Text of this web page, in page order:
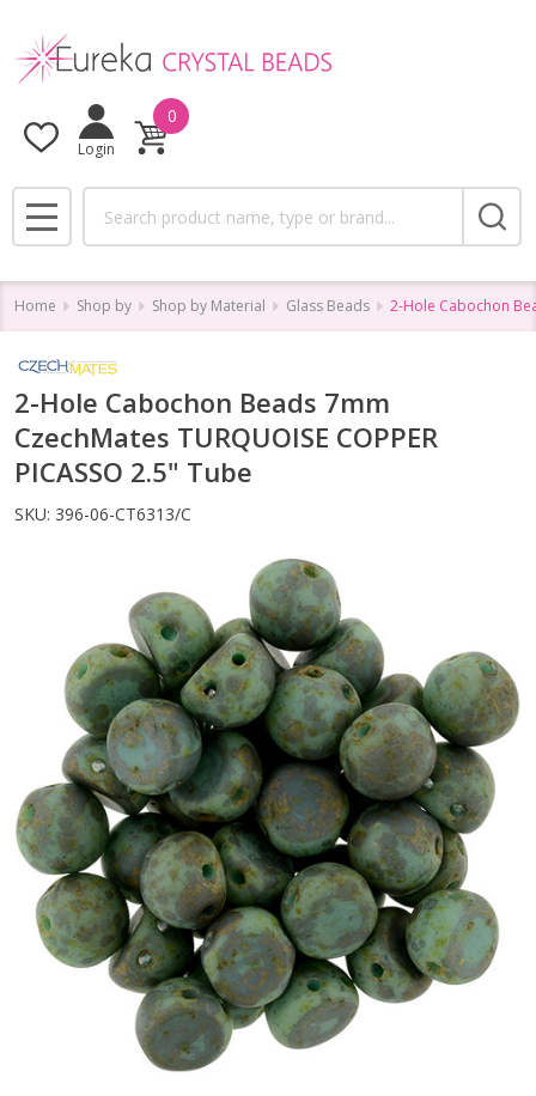
Login
0
MENU
Home Shop by Shop by Material Glass Beads 2-Hole Cabochon
2-Hole Cabochon Beads 7mm
CzechMates TURQUOISE COPPER
PICASSO 2.5" Tube
SKU: 396-06-CT6313/C